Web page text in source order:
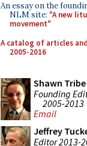
An essay on the
NLM site: "A new
movement"
A catalog of articles
2005-2016
Shawn Tribe
Founding
2005-2013
Email
Jeffrey
Editor 2013-